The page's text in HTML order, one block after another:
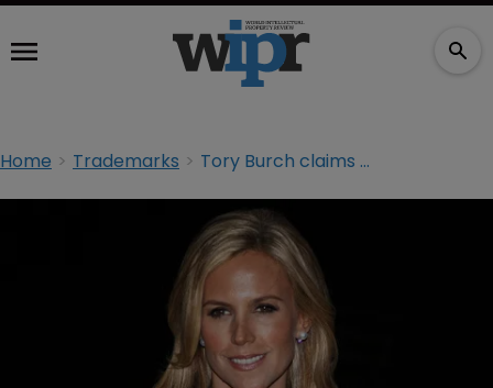
Home Trademarks Tory Burch claims $41m in counterfeiting case